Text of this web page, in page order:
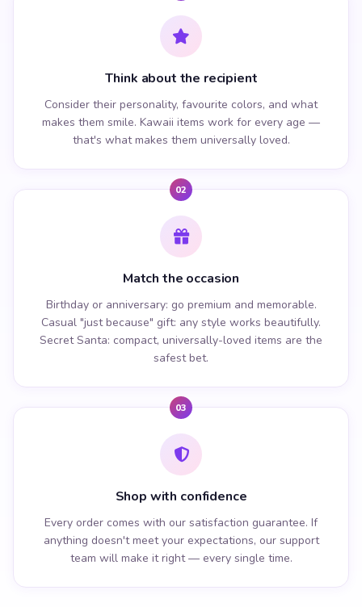
Think about the recipient
Consider their personality, favourite colors, and what
makes them smile. Kawaii items work for every age —
that's what makes them universally loved.
02
Match the occasion
Birthday or anniversary: go premium and memorable.
Casual "just because" gift: any style works beautifully.
Secret Santa: compact, universally-loved items are the
safest bet.
03
Shop with confidence
Every order comes with our satisfaction guarantee. If
anything doesn't meet your expectations, our support
team will make it right — every single time.